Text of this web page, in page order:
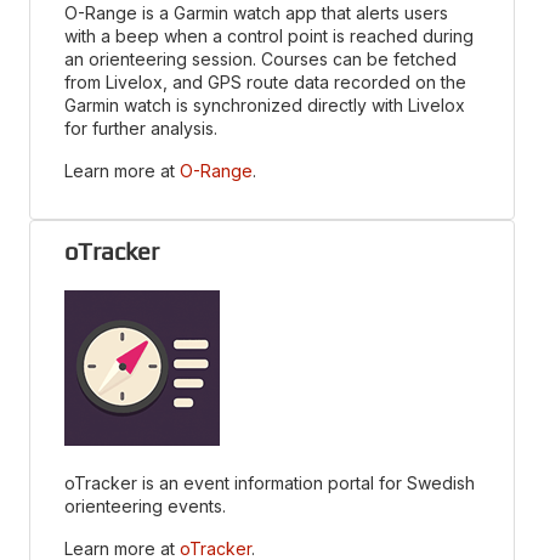
O-Range is a Garmin watch app that alerts users
with a beep when a control point is reached during
an orienteering session. Courses can be fetched
from Livelox, and GPS route data recorded on the
Garmin watch is synchronized directly with Livelox
for further analysis.
Learn more at O-Range.
oTracker
oTracker is an event information portal for Swedish
orienteering events.
Learn more at oTracker.